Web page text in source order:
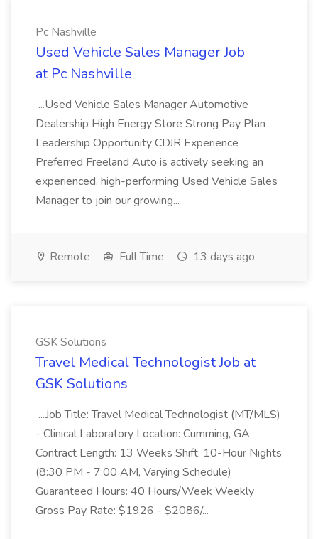
Pc Nashville
Used Vehicle Sales Manager Job
at Pc Nashville
...Used Vehicle Sales Manager Automotive
Dealership High Energy Store Strong Pay Plan
Leadership Opportunity CDJR Experience
Preferred Freeland Auto is actively seeking an
experienced, high-performing Used Vehicle Sales
Manager to join our growing...
Remote Full Time 13 days ago
GSK Solutions
Travel Medical Technologist Job at
GSK Solutions
...Job Title: Travel Medical Technologist (MT/MLS)
- Clinical Laboratory Location: Cumming, GA
Contract Length: 13 Weeks Shift: 10-Hour Nights
(8:30 PM - 7:00 AM, Varying Schedule)
Guaranteed Hours: 40 Hours/Week Weekly
Gross Pay Rate: $1926 - $2086/...